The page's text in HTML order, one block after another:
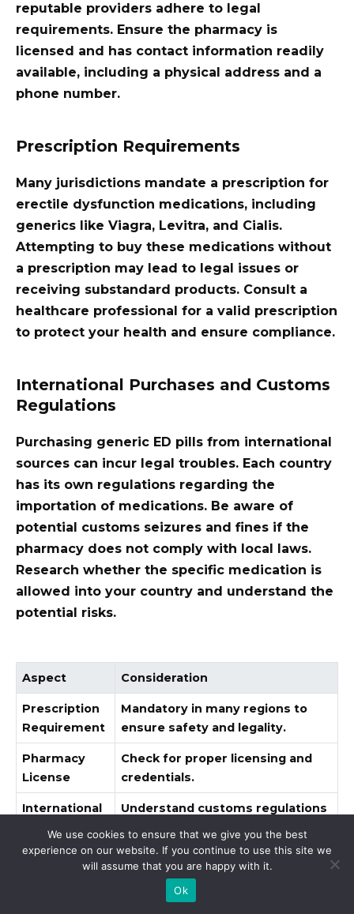
reputable providers adhere to legal
requirements. Ensure the pharmacy is
licensed and has contact information readily
available, including a physical address and a
phone number.
Prescription Requirements
Many jurisdictions mandate a prescription for
erectile dysfunction medications, including
generics like Viagra, Levitra, and Cialis.
Attempting to buy these medications without
a prescription may lead to legal issues or
receiving substandard products. Consult a
healthcare professional for a valid prescription
to protect your health and ensure compliance.
International Purchases and Customs
Regulations
Purchasing generic ED pills from international
sources can incur legal troubles. Each country
has its own regulations regarding the
importation of medications. Be aware of
potential customs seizures and fines if the
pharmacy does not comply with local laws.
Research whether the specific medication is
allowed into your country and understand the
potential risks.
Aspect Consideration
Prescription
Requirement
Mandatory in many regions to
ensure safety and legality.
Pharmacy
License
Check for proper licensing and
credentials.
International
Orders
Understand customs regulations
to avoid legal issues.
Return Policy
Verify the pharmacy’s return and
refund policy for assurance.
We use cookies to ensure that we give you the best
experience on our website. If you continue to use this site we
will assume that you are happy with it.
Ok